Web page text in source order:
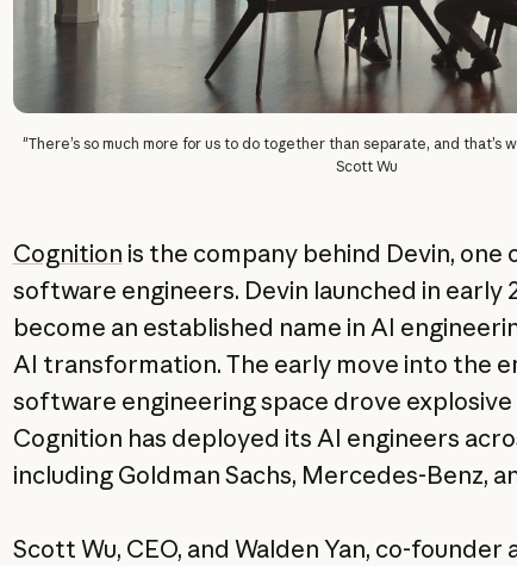
"There’s so much more for us to do together than separate, and that’s
Scott Wu
Cognition is the company behind Devin,
software engineers. Devin launched in early
become an established name in AI
AI transformation. The early move into the
software engineering space drove explosive
Cognition has deployed its AI engineers
including Goldman Sachs, Mercedes-Benz,
Scott Wu, CEO, and Walden Yan, co-founder